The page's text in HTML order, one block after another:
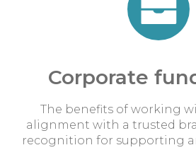
Corporate
The benefits of working
alignment with a trusted
recognition for supporting